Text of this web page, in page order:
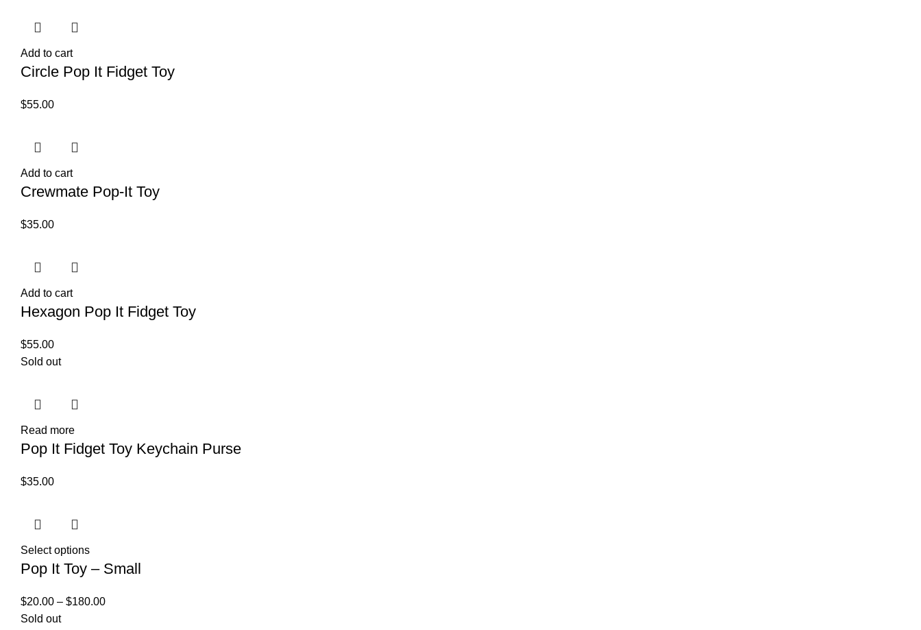
Add to cart
Circle Pop It Fidget Toy
$55.00
Add to cart
Crewmate Pop-It Toy
$35.00
Add to cart
Hexagon Pop It Fidget Toy
$55.00
Sold out
Read more
Pop It Fidget Toy Keychain Purse
$35.00
Select options
Pop It Toy – Small
$20.00 – $180.00
Sold out